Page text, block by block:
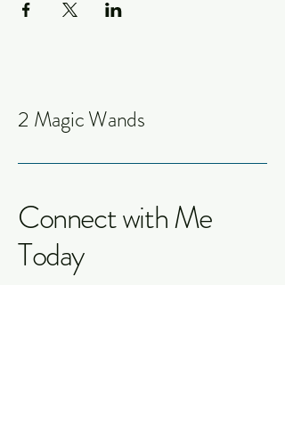
2 Magic Wands
Connect with Me
Today